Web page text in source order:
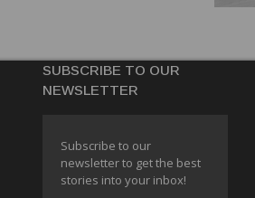
SUBSCRIBE TO OUR
NEWSLETTER
Subscribe to our
newsletter to get the best
stories into your inbox!